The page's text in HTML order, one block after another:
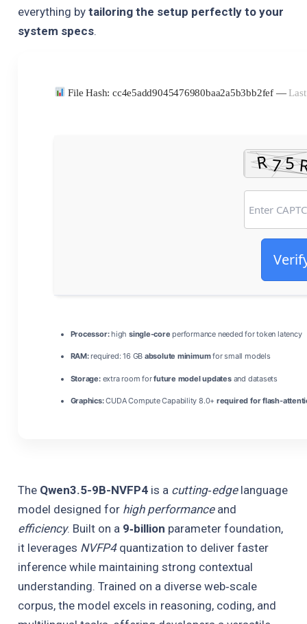
everything by tailoring the setup perfectly to your
system specs.
File Hash: cc4e5add9045476980baa2a5b3bb2fef —
Processor:high single-core performance needed for token latency
RAM:required: 16 GB absolute minimumfor small models
Storage:extra room forfuture model updatesand datasets
Graphics:CUDA Compute Capability 8.0+ required for flash-
The Qwen3.5-9B-NVFP4is a cutting‑edgelanguage
model designed for high performanceand
efficiency. Built on a 9‑billion parameter foundation,
it leverages NVFP4quantization to deliver faster
inference while maintaining strong contextual
understanding. Trained on a diverse web‑scale
corpus, the model excels in reasoning, coding, and